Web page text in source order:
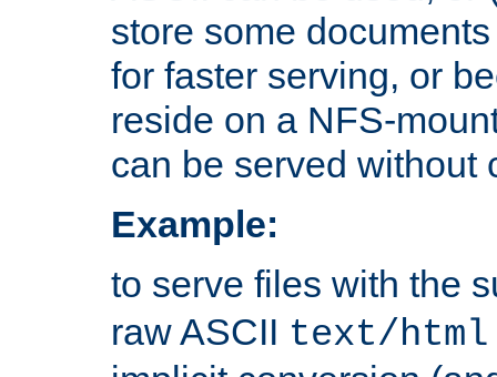
store some
for faster serving, or
reside on a NFS-
can be served without
Example:
to serve files with the
raw ASCII text/html